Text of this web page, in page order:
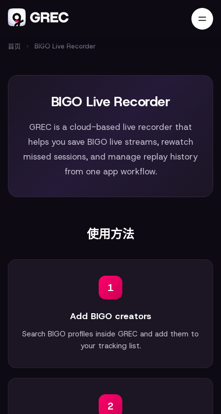
首页 › BIGO Live Recorder
BIGO Live Recorder
GREC is a cloud-based live recorder that
helps you save BIGO live streams, rewatch
missed sessions, and manage replay history
from one app workflow.
使用方法
1
Add BIGO creators
Search BIGO profiles inside GREC and add them to
your tracking list.
2